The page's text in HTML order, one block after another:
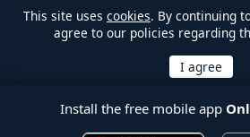
This site uses cookies. By continuing
agree to our policies regarding
Install the free mobile app